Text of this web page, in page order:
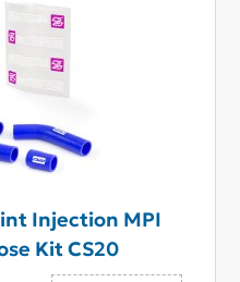
Injection MPI
Kit CS20